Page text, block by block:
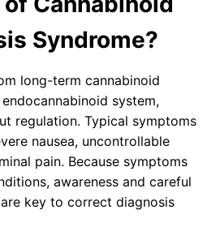
Syndrome?
long-term cannabinoid
system,
regulation. Typical symptoms
nausea, uncontrollable
pain. Because symptoms
awareness and careful
key to correct diagnosis